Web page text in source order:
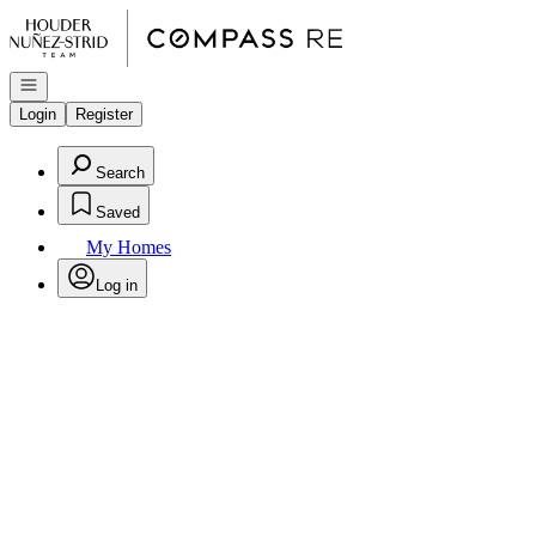
Go to: Homepage
Open navigation
Login
Register
Search
Saved
My Homes
Log in